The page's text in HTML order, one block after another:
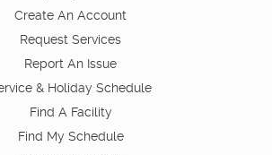
Create An Account
Request Services
Report An Issue
& Holiday Schedule
Find A Facility
Find My Schedule